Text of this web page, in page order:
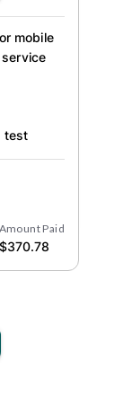
mobile
test
Amount Paid
$370.78